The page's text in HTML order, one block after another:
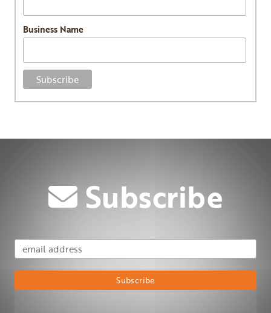
Business Name
Subscribe
Email Address
Subscribe